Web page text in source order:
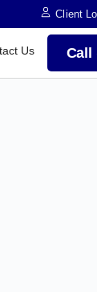
Client
Us Call